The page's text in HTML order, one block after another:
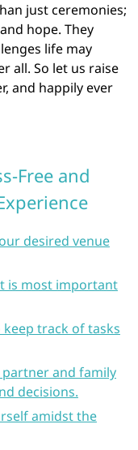
just ceremonies;
hope. They
life may
all. So let us raise
and happily ever
Free and
desired venue
is most important
track of tasks
and family
decisions.
amidst the